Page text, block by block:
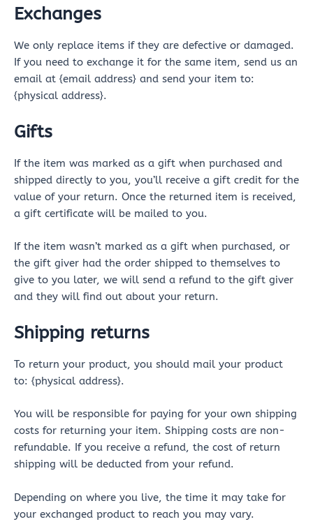
Exchanges
We only replace items if they are defective or damaged.
If you need to exchange it for the same item, send us an
email at {email address} and send your item to:
{physical address}.
Gifts
If the item was marked as a gift when purchased and
shipped directly to you, you’ll receive a gift credit for the
value of your return. Once the returned item is received,
a gift certificate will be mailed to you.
If the item wasn’t marked as a gift when purchased, or
the gift giver had the order shipped to themselves to
give to you later, we will send a refund to the gift giver
and they will find out about your return.
Shipping returns
To return your product, you should mail your product
to: {physical address}.
You will be responsible for paying for your own shipping
costs for returning your item. Shipping costs are non-
refundable. If you receive a refund, the cost of return
shipping will be deducted from your refund.
Depending on where you live, the time it may take for
your exchanged product to reach you may vary.